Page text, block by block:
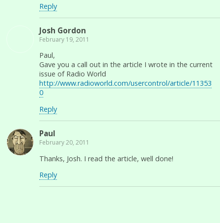
Reply
Josh Gordon
February 19, 2011
Paul,
Gave you a call out in the article I wrote in the current
issue of Radio World
http://www.radioworld.com/usercontrol/article/11353
0
Reply
Paul
February 20, 2011
Thanks, Josh. I read the article, well done!
Reply